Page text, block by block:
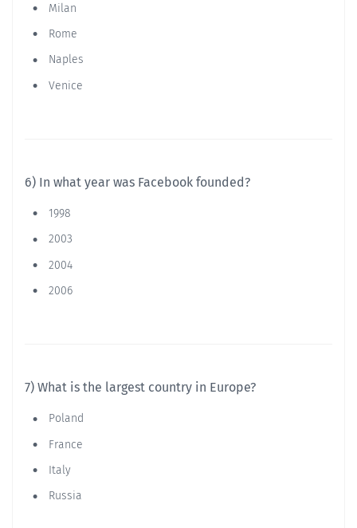
Milan
Rome
Naples
Venice
6) In what year was Facebook founded?
1998
2003
2004
2006
7) What is the largest country in Europe?
Poland
France
Italy
Russia